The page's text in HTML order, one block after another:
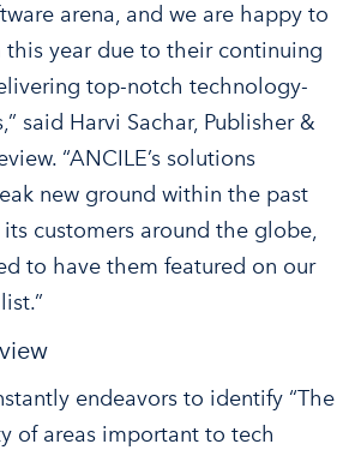
arena, and we are happy to
this year due to their continuing
top-notch technology-
said Harvi Sachar, Publisher &
“ANCILE’s solutions
new ground within the past
customers around the globe,
to have them featured on our
endeavors to identify “The
of areas important to tech